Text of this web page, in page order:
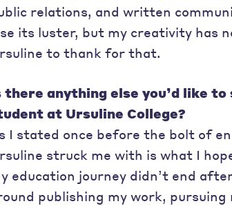
relations, and written
its luster, but my creativity has
to thank for that.
there anything else you’d like
at Ursuline College?
I stated once before the bolt of
struck me with is what I
education journey didn’t end
publishing my work,